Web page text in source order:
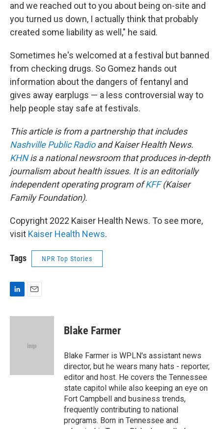
and we reached out to you about being on-site and
you turned us down, I actually think that probably
created some liability as well," he said.
Sometimes he's welcomed at a festival but banned
from checking drugs. So Gomez hands out
information about the dangers of fentanyl and
gives away earplugs — a less controversial way to
help people stay safe at festivals.
This article is from a partnership that includes
Nashville Public Radioand Kaiser Health News.
KHNis a national newsroom that produces in-depth
journalism about health issues. It is an editorially
independent operating program ofKFF(Kaiser
Family Foundation).
Copyright 2022 Kaiser Health News. To see more,
visit Kaiser Health News.
Tags NPR Top Stories
n
a
Blake Farmer
Blake Farmer is WPLN's assistant news
director, but he wears many hats - reporter,
editor and host. He covers the Tennessee
state capitol while also keeping an eye on
Fort Campbell and business trends,
frequently contributing to national
programs. Born in Tennessee and